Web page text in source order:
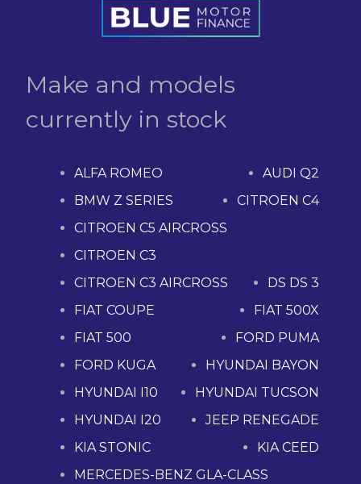
Make and models
currently in stock
ALFA ROMEO
AUDI Q2
BMW Z SERIES
CITROEN C4
CITROEN C5 AIRCROSS
CITROEN C3
CITROEN C3 AIRCROSS
DS DS 3
FIAT COUPE
FIAT 500X
FIAT 500
FORD PUMA
FORD KUGA
HYUNDAI BAYON
HYUNDAI I10
HYUNDAI TUCSON
HYUNDAI I20
JEEP RENEGADE
KIA STONIC
KIA CEED
MERCEDES-BENZ GLA-CLASS